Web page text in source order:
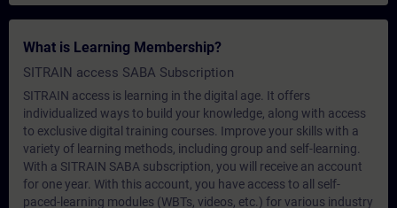
What is Learning Membership?
SITRAIN access SABA Subscription
SITRAIN access is learning in the digital age. It offers
individualized ways to build your knowledge, along with access
to exclusive digital training courses. Improve your skills with a
variety of learning methods, including group and self-learning.
With a SITRAIN SABA subscription, you will receive an account
for one year. With this account, you have access to all self-
paced-learning modules (WBTs, videos, etc.) for various industry